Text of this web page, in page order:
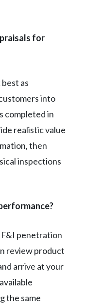
for
as
into
completed in
realistic value
then
inspections
penetration
review product
arrive at your
the same